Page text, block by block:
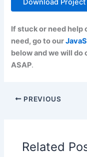
If stuck or need help
need, go to our
below and we will
ASAP.
PREVIOUS
Related